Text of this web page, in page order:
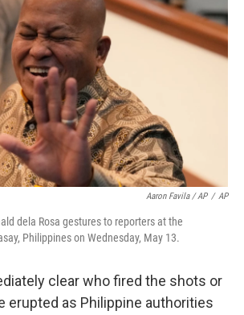
Aaron Favila / AP / AP
dela Rosa gestures to reporters at the
Philippines on Wednesday, May 13.
clear who fired the shots or
erupted as Philippine authorities